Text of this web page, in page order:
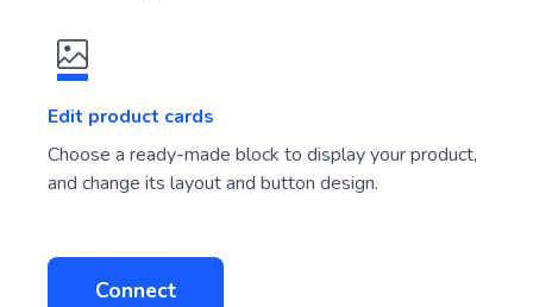
Edit product cards
Choose a ready-made block to display your product,
and change its layout and button design.
Connect